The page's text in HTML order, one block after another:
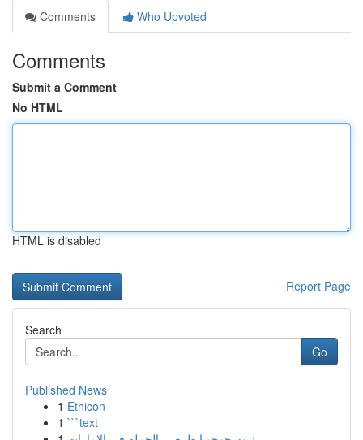
Comments
Who Upvoted
Comments
Submit a Comment
No HTML
HTML is disabled
Report Page
Search
Go
Published News
1 Ethicon
1 ```text